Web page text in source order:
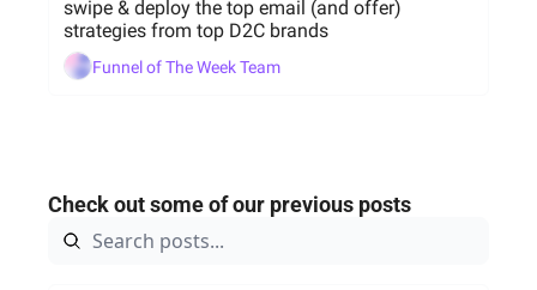
swipe & deploy the top email (and offer)
strategies from top D2C brands
Funnel of The Week Team
Check out some of our previous posts